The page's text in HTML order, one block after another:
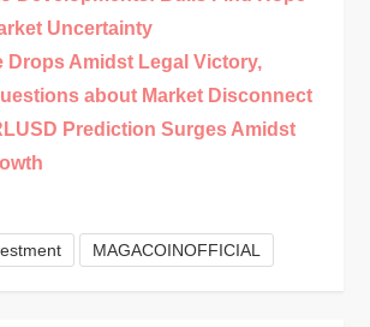
Uncertainty
Drops Amidst Legal Victory,
about Market Disconnect
Prediction Surges Amidst
MAGACOINOFFICIAL